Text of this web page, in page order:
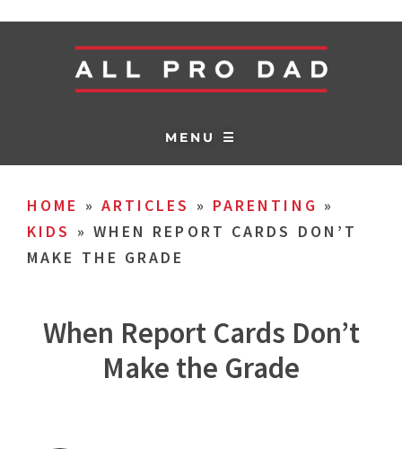
MENU ☰
HOME » ARTICLES » PARENTING »
KIDS » WHEN REPORT CARDS DON’T
MAKE THE GRADE
When Report Cards Don’t
Make the Grade